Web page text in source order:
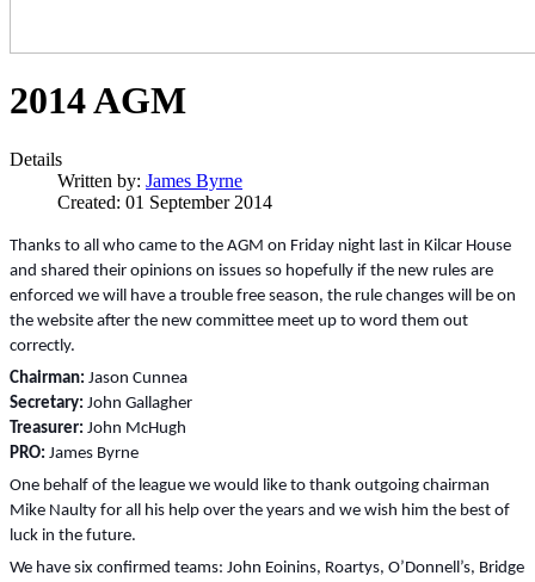
2014 AGM
Details
Written by: James Byrne
Created: 01 September 2014
Thanks to all who came to the AGM on Friday night last in Kilcar House
and shared their opinions on issues so hopefully if the new rules are
enforced we will have a trouble free season, the rule changes will be on
the website after the new committee meet up to word them out
correctly.
Chairman: Jason Cunnea
Secretary: John Gallagher
Treasurer: John McHugh
PRO: James Byrne
One behalf of the league we would like to thank outgoing chairman
Mike Naulty for all his help over the years and we wish him the best of
luck in the future.
We have six confirmed teams: John Eoinins, Roartys, O’Donnell’s, Bridge